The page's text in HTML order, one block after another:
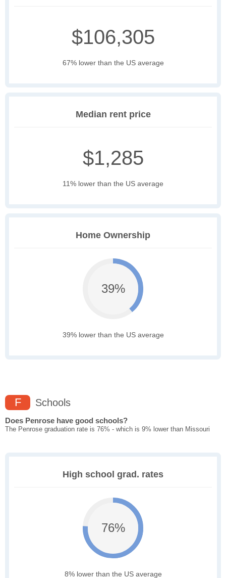
$106,305
67% lower than the US average
Median rent price
$1,285
11% lower than the US average
Home Ownership
39%
39% lower than the US average
F Schools
Does Penrose have good schools?
The Penrose graduation rate is 76% - which is 9% lower than Missouri
High school grad. rates
76%
8% lower than the US average